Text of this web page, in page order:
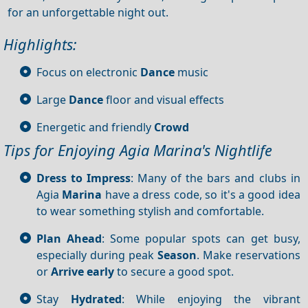
for an unforgettable night out.
Highlights:
Focus on electronic Dance music
Large Dancefloor and visual effects
Energetic and friendly Crowd
Tips for Enjoying Agia Marina's Nightlife
Dress to Impress: Many of the bars and clubs in
Agia Marina have a dress code, so it's a good idea
to wear something stylish and comfortable.
Plan Ahead: Some popular spots can get busy,
especially during peak Season. Make reservations
orArrive earlyto secure a good spot.
Stay Hydrated: While enjoying the vibrant